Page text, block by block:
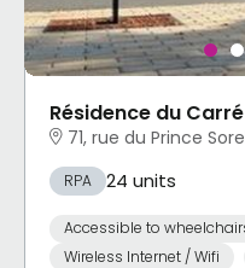
Résidence du
71, rue du Prince
RPA 24 units
Accessible to
Wireless Internet / Wifi